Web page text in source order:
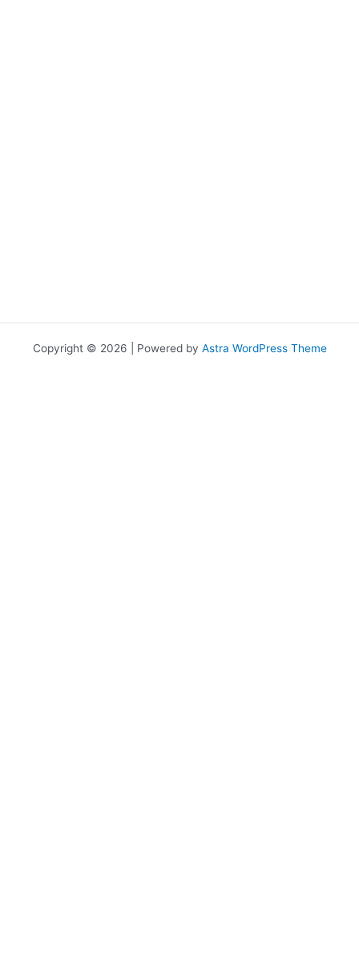
Copyright © 2026 | Powered by Astra WordPress Theme